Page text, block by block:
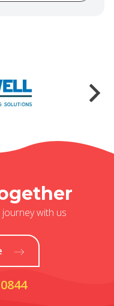
with us